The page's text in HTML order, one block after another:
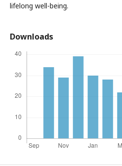
lifelong well-being.
Downloads